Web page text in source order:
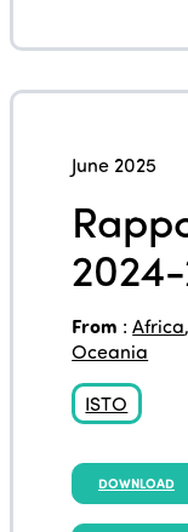
June 2025
From :Africa
Oceania
ISTO
DOWNLOAD